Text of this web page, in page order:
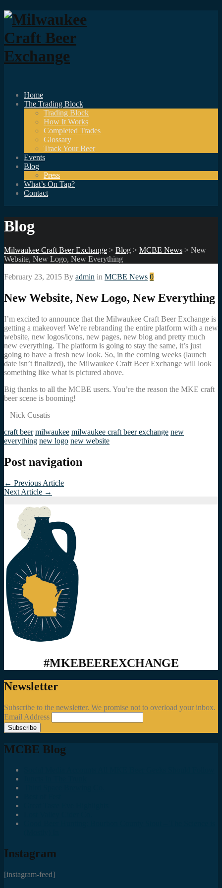
Home
The Trading Block
Trading Block
How It Works
Completed Trades
Glossary
Track Your Beer
Events
Blog
Press
What’s On Tap?
Contact
Blog
Milwaukee Craft Beer Exchange > Blog > MCBE News > New
Website, New Logo, New Everything
February 23, 2015 By admin in MCBE News 0
New Website, New Logo, New Everything
I’m excited to announce that the Milwaukee Craft Beer Exchange is
getting a makeover! We’re rebranding the entire platform with a new
website, new logos/icons, new pages, new blog and pretty much
new everything. The platform is going to stay the same, it’s just
going to have a fresh new look. So, in the coming weeks (launch
date isn’t finalized), the Milwaukee Craft Beer Exchange will look
something like what is pictured above.
Big thanks to all the MCBE users. You’re the reason the MKE craft
beer scene is booming!
– Nick Cusatis
craft beer milwaukee milwaukee craft beer exchange new
everything new logo new website
Post navigation
← Previous Article
Next Article →
#MKEBEEREXCHANGE
Newsletter
Subscribe to the newsletter. We promise not to overload your inbox.
Email Address
MCBE Blog
Instagram
[instagram-feed]